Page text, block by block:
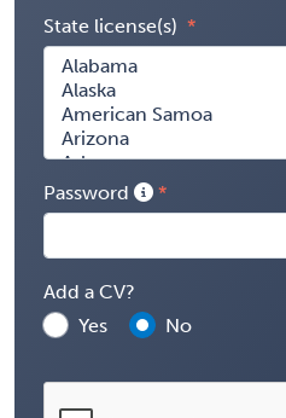
State license(s)
Password
Add a CV?
Yes
No